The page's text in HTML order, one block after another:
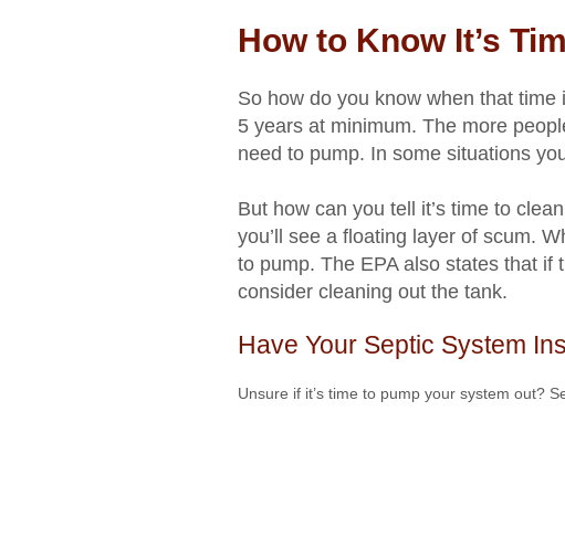
How to Know It’s
So how do you know when that
5 years at minimum. The more
need to pump. In some situations
But how can you tell it’s time to
you’ll see a floating layer of scum.
to pump. The EPA also states that if
consider cleaning out the tank.
Have Your Septic System
Unsure if it’s time to pump your system out?